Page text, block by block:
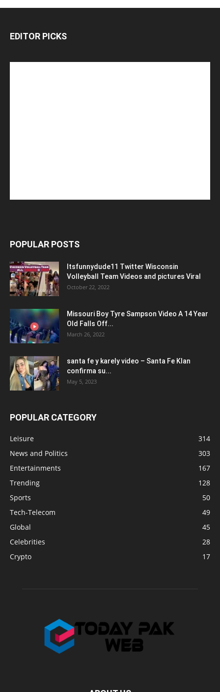
EDITOR PICKS
POPULAR POSTS
Itsfunnydude11 Twitter Wisconsin
Volleyball Team Videos and pictures Viral
October 22, 2022
Missouri Boy Tyre Sampson Video A 14 Year
Old Falls Off...
March 26, 2022
santa fe y karely video – Santa Fe Klan
confirma su...
May 5, 2023
POPULAR CATEGORY
Leisure
314
News and Politics
303
Entertainments
167
Trending
128
Sports
50
Tech-Telecom
49
Global
45
Celebrities
28
Crypto
17